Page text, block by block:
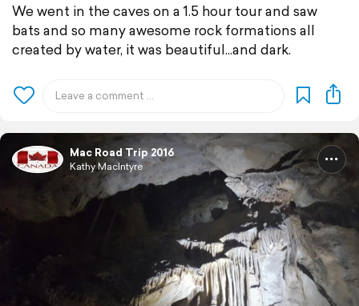
We went in the caves on a 1.5 hour tour and saw
bats and so many awesome rock formations all
created by water, it was beautiful...and dark.
Mac Road Trip 2016
Kathy MacIntyre